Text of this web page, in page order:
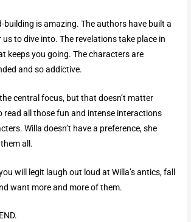
building is amazing. The authors have built a
to dive into. The revelations take place in
keeps you going. The characters are
and so addictive.
central focus, but that doesn’t matter
read all those fun and intense interactions
Willa doesn’t have a preference, she
all.
will legit laugh out loud at Willa’s antics, fall
want more and more of them.